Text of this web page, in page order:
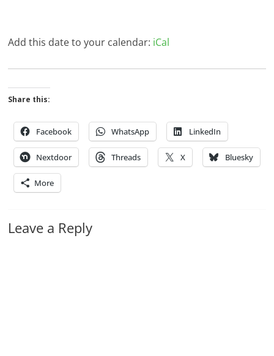
Add this date to your calendar: iCal
Share this:
Facebook WhatsApp LinkedIn
Nextdoor Threads X Bluesky
More
Leave a Reply